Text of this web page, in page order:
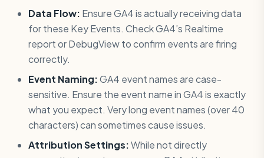
Data Flow: Ensure GA4 is actually receiving data
for these Key Events. Check GA4’s Realtime
report or DebugView to confirm events are firing
correctly.
Event Naming:GA4 event names are case-
sensitive. Ensure the event name in GA4 is exactly
what you expect. Very long event names (over 40
characters) can sometimes cause issues.
Attribution Settings:While not directly